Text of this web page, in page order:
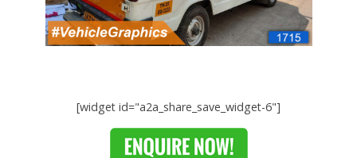
[widget id="a2a_share_save_widget-6"]